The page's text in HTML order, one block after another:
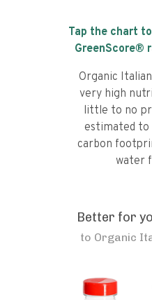
Tap the chart
GreenScore®
Organic
very high
little to no
estimated to
carbon
water
Better for
to Organic